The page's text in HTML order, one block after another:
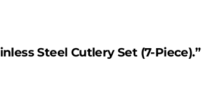
Steel Cutlery Set (7-Piece).”